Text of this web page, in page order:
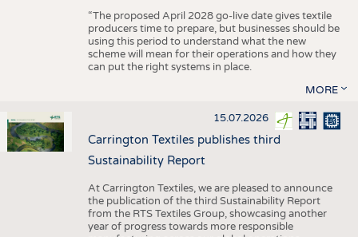
“The proposed April 2028 go-live date gives textile
producers time to prepare, but businesses should be
using this period to understand what the new
scheme will mean for their operations and how they
can put the right systems in place.
MORE
15.07.2026
Carrington Textiles publishes third
Sustainability Report
At Carrington Textiles, we are pleased to announce
the publication of the third Sustainability Report
from the RTS Textiles Group, showcasing another
year of progress towards more responsible